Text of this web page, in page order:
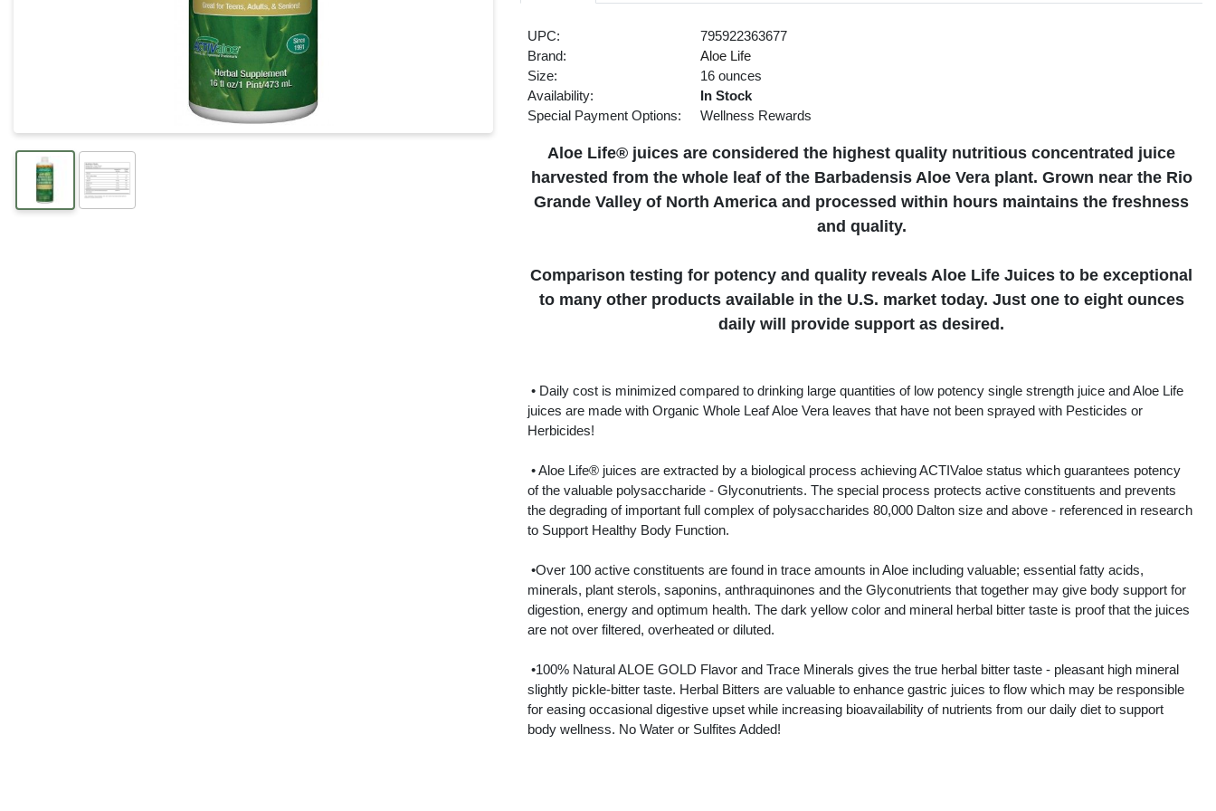
UPC:
795922363677
Brand:
Aloe Life
Size:
16 ounces
Availability:
In Stock
Special Payment Options:
Wellness Rewards
Aloe Life® juices are considered the highest quality nutritious concentrated juice
harvested from the whole leaf of the Barbadensis Aloe Vera plant. Grown near the Rio
Grande Valley of North America and processed within hours maintains the freshness
and quality.
Comparison testing for potency and quality reveals Aloe Life Juices to be exceptional
to many other products available in the U.S. market today. Just one to eight ounces
daily will provide support as desired.
• Daily cost is minimized compared to drinking large quantities of low potency single strength juice and Aloe Life
juices are made with Organic Whole Leaf Aloe Vera leaves that have not been sprayed with Pesticides or
Herbicides!
• Aloe Life® juices are extracted by a biological process achieving ACTIValoe status which guarantees potency
of the valuable polysaccharide - Glyconutrients. The special process protects active constituents and prevents
the degrading of important full complex of polysaccharides 80,000 Dalton size and above - referenced in research
to Support Healthy Body Function.
•Over 100 active constituents are found in trace amounts in Aloe including valuable; essential fatty acids,
minerals, plant sterols, saponins, anthraquinones and the Glyconutrients that together may give body support for
digestion, energy and optimum health. The dark yellow color and mineral herbal bitter taste is proof that the juices
are not over filtered, overheated or diluted.
•100% Natural ALOE GOLD Flavor and Trace Minerals gives the true herbal bitter taste - pleasant high mineral
slightly pickle-bitter taste. Herbal Bitters are valuable to enhance gastric juices to flow which may be responsible
for easing occasional digestive upset while increasing bioavailability of nutrients from our daily diet to support
body wellness. No Water or Sulfites Added!